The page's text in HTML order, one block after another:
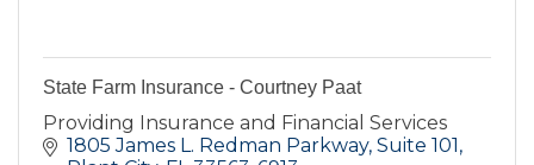
State Farm Insurance - Courtney Paat
Providing Insurance and Financial Services
1805 James L. Redman Parkway, Suite 101